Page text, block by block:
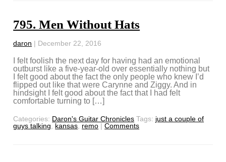
795. Men Without Hats
daron | December 22, 2016
I felt foolish the next day for having had an emotional
outburst like a five-year-old over essentially nothing but
I felt good about the fact the only people who knew I’d
flipped out like that were Carynne and Ziggy. And in
hindsight I felt good about the fact that I had felt
comfortable turning to […]
Categories: Daron's Guitar Chronicles Tags: just a couple of
guys talking, kansas, remo | Comments